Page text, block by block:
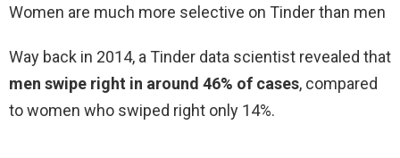
Women are much more selective on Tinder than men
Way back in 2014, a Tinder data scientist revealed that
men swipe right in around 46% of cases, compared
to women who swiped right only 14%.